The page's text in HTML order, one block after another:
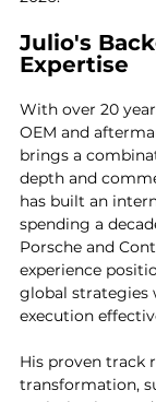
Julio's
Expertise
With over 20
OEM and
brings a
depth and
has built an
spending a
Porsche and
experience
global strategies
execution
His proven track
transformation,